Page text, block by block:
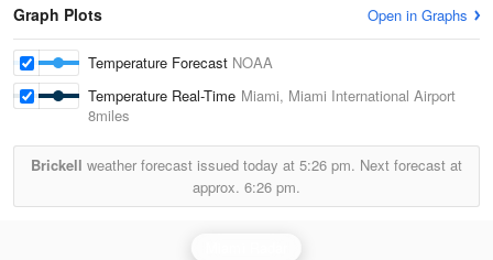
Graph Plots Open in Graphs
Temperature Forecast NOAA
Temperature Real-Time Miami, Miami International Airport
8miles
Brickell weather forecast issued today at 5:26 pm. Next forecast at
approx. 6:26 pm.